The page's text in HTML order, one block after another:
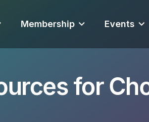
Membership Events
for